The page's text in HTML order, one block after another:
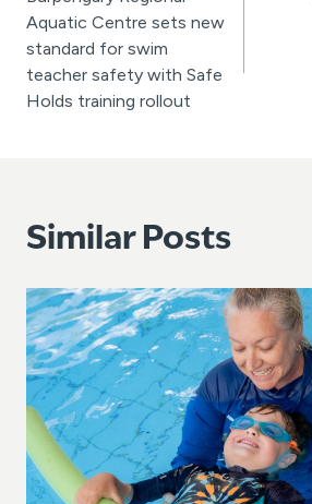
navigation
Aquatic Centre sets new
standard for swim
teacher safety with Safe
Holds training rollout
Similar Posts